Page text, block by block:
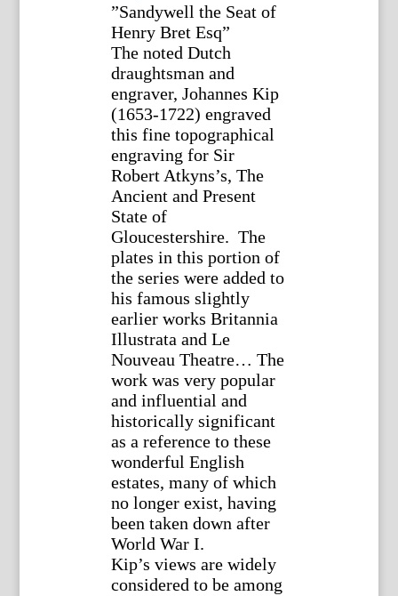
”Sandywell the Seat of
Henry Bret Esq”
The noted Dutch
draughtsman and
engraver, Johannes Kip
(1653-1722) engraved
this fine topographical
engraving for Sir
Robert Atkyns’s, The
Ancient and Present
State of
Gloucestershire. The
plates in this portion of
the series were added to
his famous slightly
earlier works Britannia
Illustrata and Le
Nouveau Theatre… The
work was very popular
and influential and
historically significant
as a reference to these
wonderful English
estates, many of which
no longer exist, having
been taken down after
World War I.
Kip’s views are widely
considered to be among